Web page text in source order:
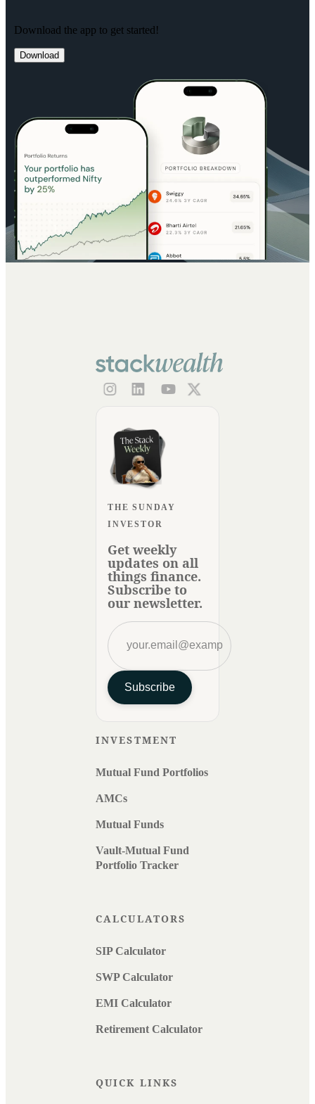
Download the app to get started!
Download
THE SUNDAY
INVESTOR
Get weekly
updates on all
things finance.
Subscribe to
our newsletter.
Subscribe
INVESTMENT
Mutual Fund Portfolios
AMCs
Mutual Funds
Vault-Mutual Fund
Portfolio Tracker
CALCULATORS
SIP Calculator
SWP Calculator
EMI Calculator
Retirement Calculator
QUICK LINKS